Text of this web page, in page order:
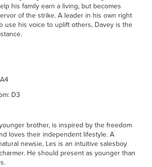
his family earn a living, but becomes
of the strike. A leader in his own right
use his voice to uplift others, Davey is the
D3
brother, is inspired by the freedom
loves their independent lifestyle. A
newsie, Les is an intuitive salesboy
He should present as younger than